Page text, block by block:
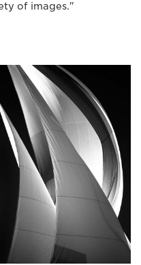
of images."